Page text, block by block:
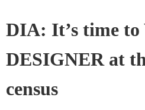
DIA: It’s time
DESIGNER at
census